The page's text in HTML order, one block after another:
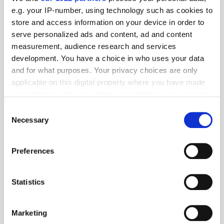
e.g. your IP-number, using technology such as cookies to
store and access information on your device in order to
serve personalized ads and content, ad and content
measurement, audience research and services
development. You have a choice in who uses your data
and for what purposes. Your privacy choices are only
applicable on this digital property where you have made
the Privacy trigger icon.
Collect information about your geographical
meters
Identify your device by actively scanning it for
Find out more about how your personal data is processed
Selection
Necessary
Preferences
Statistics
Marketing
Get the latest ExchangeWire news delivered straight to your inbox.
Follow ExchangeWire